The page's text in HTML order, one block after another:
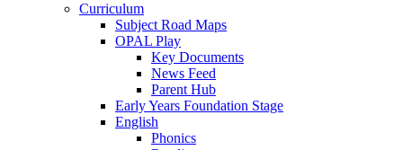
Curriculum
Subject Road Maps
OPAL Play
Key Documents
News Feed
Parent Hub
Early Years Foundation Stage
English
Phonics